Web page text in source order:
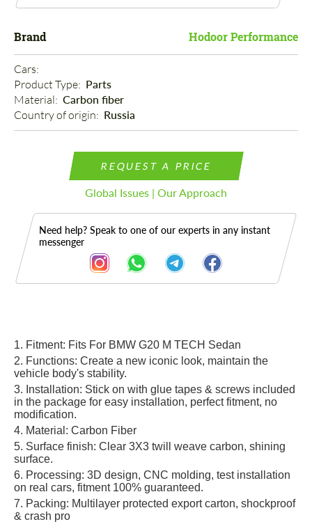
Brand Hodoor Performance
Cars:
Product Type: Parts
Material: Carbon fiber
Country of origin: Russia
REQUEST A PRICE
Global Issues | Our Approach
Need help? Speak to one of our experts in any instant
messenger
Description
1. Fitment: Fits For BMW G20 M TECH Sedan
2. Functions: Create a new iconic look, maintain the
vehicle body's stability.
3. Installation: Stick on with glue tapes & screws included
in the package for easy installation, perfect fitment, no
modification.
4. Material: Carbon Fiber
5. Surface finish: Clear 3X3 twill weave carbon, shining
surface.
6. Processing: 3D design, CNC molding, test installation
on real cars, fitment 100% guaranteed.
7. Packing: Multilayer protected export carton, shockproof
& crash pro